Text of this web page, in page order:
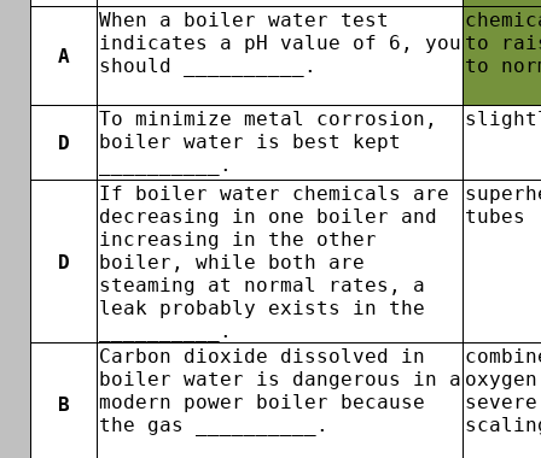
A
When a boiler water test
indicates a pH value of 6, you
should __________.
to
to
D
To minimize metal corrosion,
boiler water is best kept
__________.
D
If boiler water chemicals are
decreasing in one boiler and
increasing in the other
boiler, while both are
steaming at normal rates, a
leak probably exists in the
__________.
tubes
B
Carbon dioxide dissolved in
boiler water is dangerous in a
modern power boiler because
the gas __________.